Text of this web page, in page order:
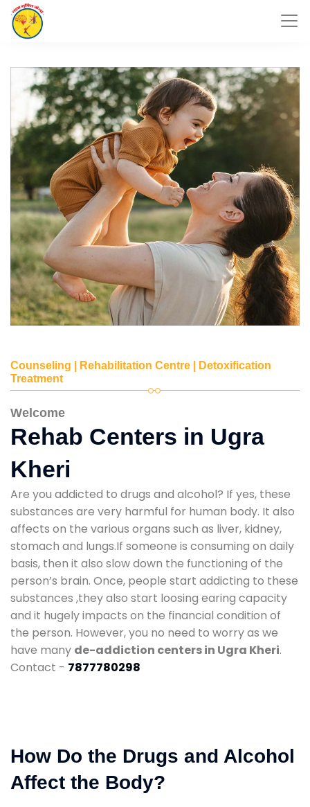
Counseling | Rehabilitation Centre | Detoxification
Treatment
Welcome
Rehab Centers in Ugra
Kheri
Are you addicted to drugs and alcohol? If yes, these
substances are very harmful for human body. It also
affects on the various organs such as liver, kidney,
stomach and lungs.If someone is consuming on daily
basis, then it also slow down the functioning of the
person’s brain. Once, people start addicting to these
substances ,they also start loosing earing capacity
and it hugely impacts on the financial condition of
the person. However, you no need to worry as we
have many de-addiction centers in Ugra Kheri.
Contact - 7877780298
How Do the Drugs and Alcohol
Affect the Body?